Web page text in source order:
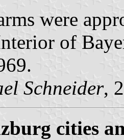
were
of
Schneider,
cities